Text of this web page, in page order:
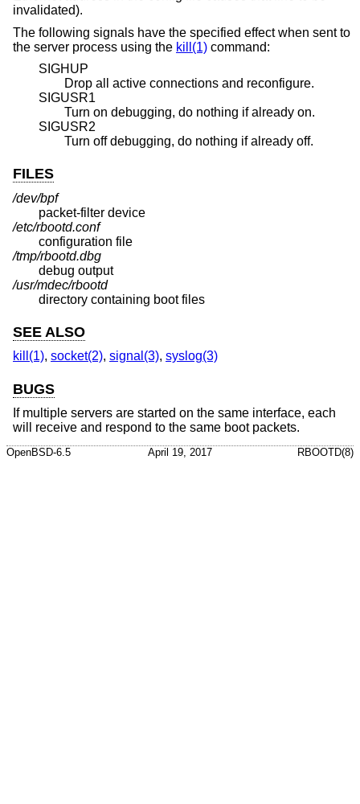
invalidated).
The following signals have the specified effect when sent to
the server process using the kill(1) command:
SIGHUP
Drop all active connections and reconfigure.
SIGUSR1
Turn on debugging, do nothing if already on.
SIGUSR2
Turn off debugging, do nothing if already off.
FILES
/dev/bpf
packet-filter device
/etc/rbootd.conf
configuration file
/tmp/rbootd.dbg
debug output
/usr/mdec/rbootd
directory containing boot files
SEE ALSO
kill(1), socket(2), signal(3), syslog(3)
BUGS
If multiple servers are started on the same interface, each
will receive and respond to the same boot packets.
OpenBSD-6.5 April 19, 2017 RBOOTD(8)